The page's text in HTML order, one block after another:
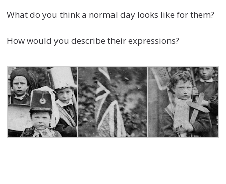
What do you think a normal day looks like for them?
How would you describe their expressions?